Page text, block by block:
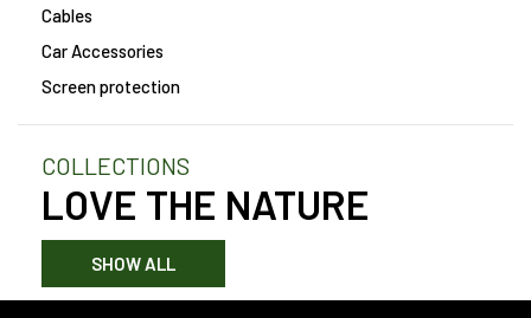
Cables
Car Accessories
Screen protection
COLLECTIONS
LOVE THE NATURE
SHOW ALL